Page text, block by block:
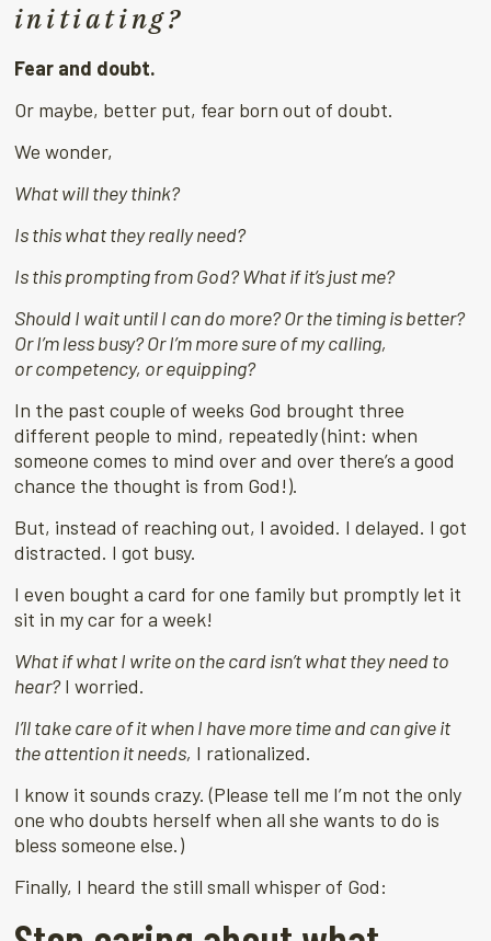
initiating?
Fear and doubt.
Or maybe, better put, fear born out of doubt.
We wonder,
What will they think?
Is this what they really need?
Is this prompting from God? What if it’s just me?
Should I wait until I can do more? Or the timing is better?
Or I’m less busy? Or I’m more sure of my calling,
orcompetency, or equipping?
In the past couple of weeks God brought three
different people to mind, repeatedly (hint: when
someone comes to mind over and over there’s a good
chance the thought is from God!).
But, instead of reaching out, I avoided. I delayed. I got
distracted. I got busy.
I even bought a card for one family but promptly let it
sit in my car for a week!
What if what I write on the card isn’t what they need to
hear?I worried.
I’ll take care of it when I have more time and can give it
the attention it needs, I rationalized.
I know it sounds crazy. (Please tell me I’m not the only
one who doubts herself when all she wants to do is
bless someone else.)
Finally, I heard the still small whisper of God: